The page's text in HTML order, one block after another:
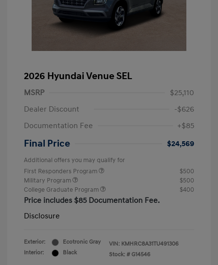
2026 Hyundai Venue SEL
MSRP
$25,110
Dealer Discount
-$626
Documentation Fee
+$85
Final Price $24,569
Additional offers you may qualify for
First Responders Program
$500
Military Program
$500
College Graduate Program
$400
Price includes $85 Documentation Fee.
Disclosure
Exterior:
Ecotronic Gray
Interior:
Black
VIN: KMHRC8A31TU491306
Stock: # G14546